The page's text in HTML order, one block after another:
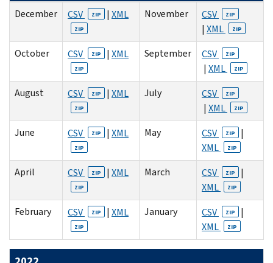
December CSV ZIP | XML
ZIP
November CSV ZIP
| XML ZIP
October CSV ZIP | XML
ZIP
September CSV ZIP
| XML ZIP
August CSV ZIP | XML
ZIP
July CSV ZIP
| XML ZIP
June CSV ZIP | XML
ZIP
May CSV ZIP
|
XML
ZIP
April CSV ZIP | XML
ZIP
March CSV ZIP
|
XML
ZIP
February CSV ZIP | XML
ZIP
January CSV ZIP
|
XML
ZIP